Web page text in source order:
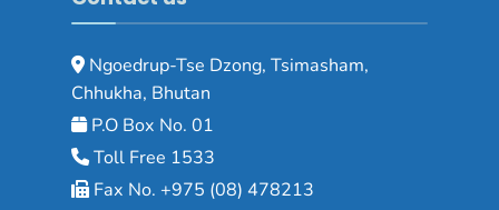
Ngoedrup-Tse Dzong, Tsimasham,
Chhukha, Bhutan
P.O Box No. 01
Toll Free 1533
Fax No. +975 (08) 478213